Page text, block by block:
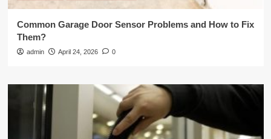
Common Garage Door Sensor Problems and How to Fix
Them?
admin April 24, 2026 0